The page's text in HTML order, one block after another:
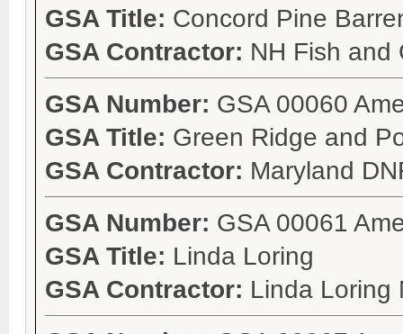
GSA Title: Concord Pine
GSA Contractor: NH Fish and
GSA Number: GSA 00060
GSA Title: Green Ridge and
GSA Contractor: Maryland
GSA Number: GSA 00061
GSA Title: Linda Loring
GSA Contractor: Linda Loring